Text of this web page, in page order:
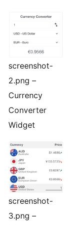
screenshot-
2.png –
Currency
Converter
Widget
screenshot-
3.png –